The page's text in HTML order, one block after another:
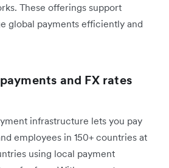
These offerings support
global payments efficiently and
and FX rates
infrastructure lets you pay
employees in 150+ countries at
using local payment